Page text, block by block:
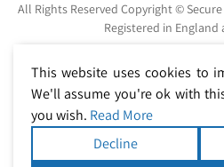
All Rights Reserved Copyright ©
Registered in England
This website uses cookies to
We'll assume you're ok with
you wish. Read More
Decline